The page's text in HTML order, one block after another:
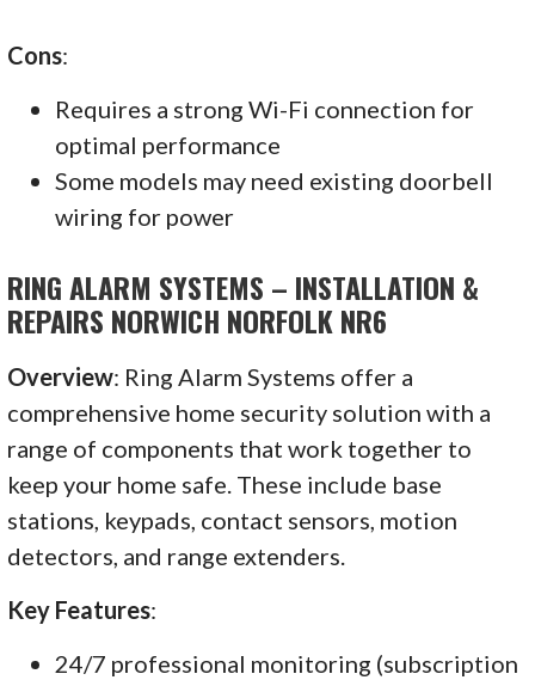
Cons:
Requires a strong Wi-Fi connection for
optimal performance
Some models may need existing doorbell
wiring for power
RING ALARM SYSTEMS – INSTALLATION &
REPAIRS NORWICH NORFOLK NR6
Overview: Ring Alarm Systems offer a
comprehensive home security solution with a
range of components that work together to
keep your home safe. These include base
stations, keypads, contact sensors, motion
detectors, and range extenders.
Key Features:
24/7 professional monitoring (subscription